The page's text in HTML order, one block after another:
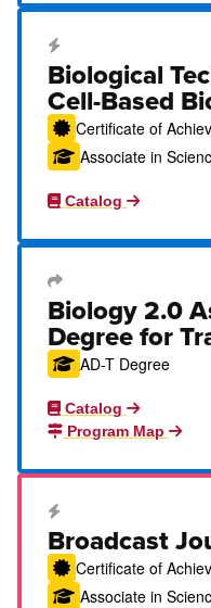
Career Education
Biological
Cell-Based
Certificate of
Associate in
Catalog
Transfer Degree or
Biology 2.0
Degree for
AD-T Degree
Catalog
Program Map
Career Education
Broadcast
Certificate of
Associate in